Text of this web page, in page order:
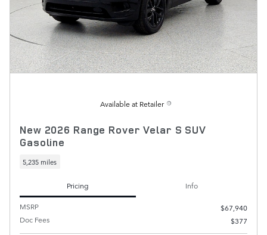
Available at Retailer
New 2026 Range Rover Velar S SUV
Gasoline
5,235 miles
Pricing
Info
MSRP
$67,940
Doc Fees
$377